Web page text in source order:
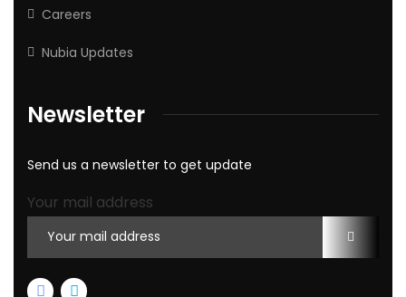
Careers
Nubia Updates
Newsletter
Send us a newsletter to get update
Your mail address